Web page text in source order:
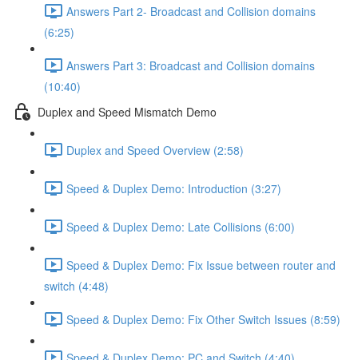
Answers Part 2- Broadcast and Collision domains
(6:25)
Answers Part 3: Broadcast and Collision domains
(10:40)
Duplex and Speed Mismatch Demo
Duplex and Speed Overview (2:58)
Speed & Duplex Demo: Introduction (3:27)
Speed & Duplex Demo: Late Collisions (6:00)
Speed & Duplex Demo: Fix Issue between router and
switch (4:48)
Speed & Duplex Demo: Fix Other Switch Issues (8:59)